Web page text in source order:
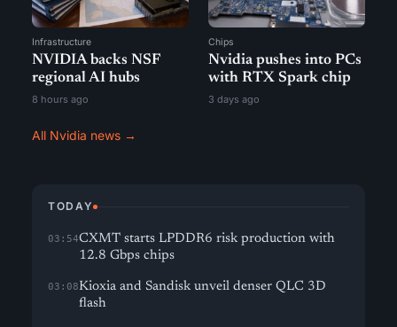
Infrastructure
NVIDIA backs NSF
regional AI hubs
8 hours ago
Chips
Nvidia pushes into PCs
with RTX Spark chip
3 days ago
All Nvidia news →
TODAY
03:54CXMT starts LPDDR6 risk production with
12.8 Gbps chips
03:08Kioxia and Sandisk unveil denser QLC 3D
flash